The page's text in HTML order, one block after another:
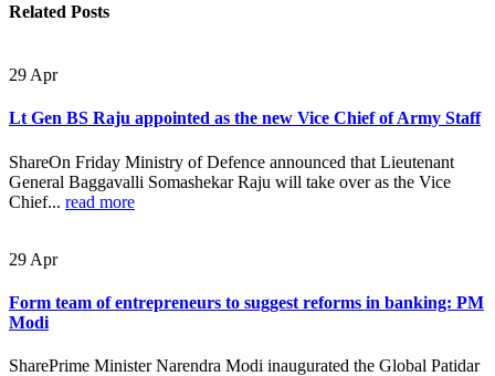
Related Posts
29 Apr
Lt Gen BS Raju appointed as the new Vice Chief of Army Staff
ShareOn Friday Ministry of Defence announced that Lieutenant
General Baggavalli Somashekar Raju will take over as the Vice
Chief... read more
29 Apr
Form team of entrepreneurs to suggest reforms in banking: PM
Modi
SharePrime Minister Narendra Modi inaugurated the Global Patidar